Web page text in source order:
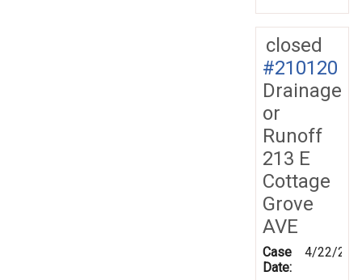
closed
#210120
Drainage
or
Runoff
213 E
Cottage
Grove
AVE
Case
Date:
4/22/